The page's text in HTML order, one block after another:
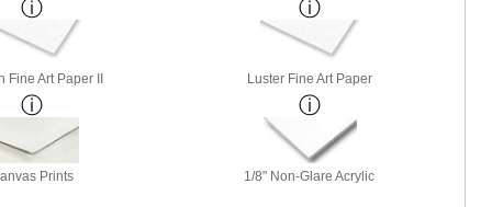
Fine Art Paper II Luster Fine Art Paper
Prints 1/8" Non-Glare Acrylic